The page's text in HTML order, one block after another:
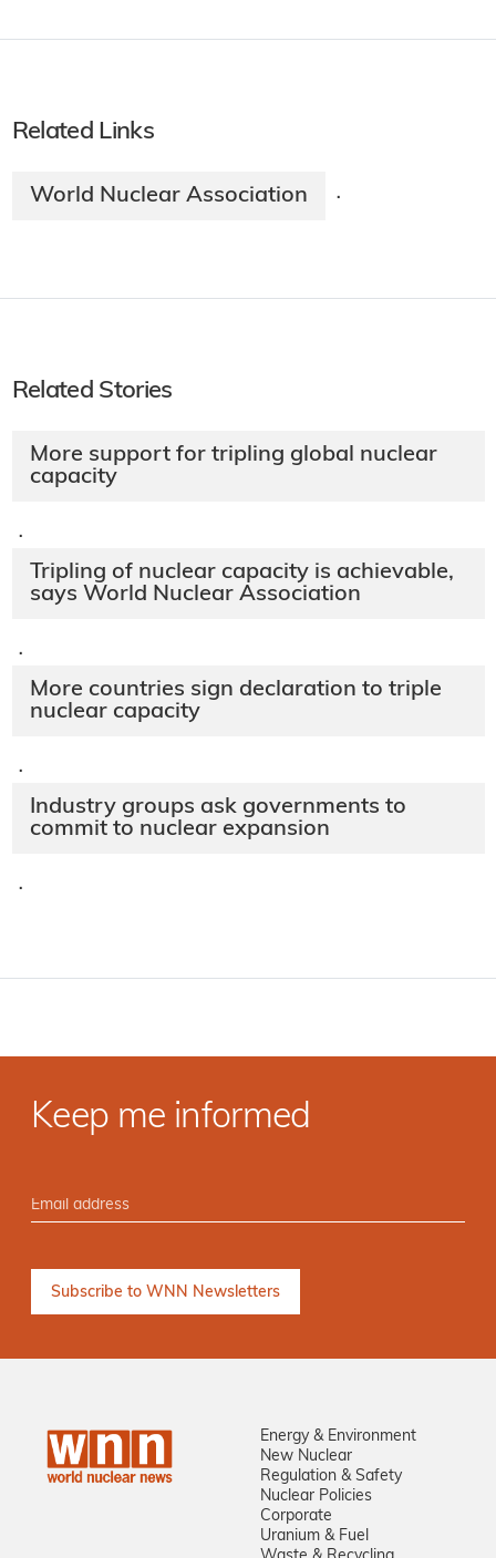
Related Links
World Nuclear Association ·
Related Stories
More support for tripling global nuclear
capacity
·
Tripling of nuclear capacity is achievable,
says World Nuclear Association
·
More countries sign declaration to triple
nuclear capacity
·
Industry groups ask governments to
commit to nuclear expansion
·
Keep me informed
Energy & Environment
New Nuclear
Regulation & Safety
Nuclear Policies
Corporate
Uranium & Fuel